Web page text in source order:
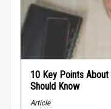
10 Key Points About
Should Know
Article